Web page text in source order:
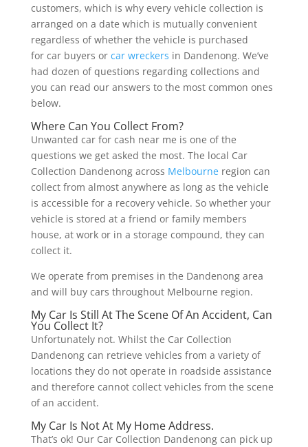
customers, which is why every vehicle collection is
arranged on a date which is mutually convenient
regardless of whether the vehicle is purchased
for car buyers or car wreckers in Dandenong. We’ve
had dozen of questions regarding collections and
you can read our answers to the most common ones
below.
Where Can You Collect From?
Unwanted car for cash near me is one of the
questions we get asked the most. The local Car
Collection Dandenong across Melbourneregion can
collect from almost anywhere as long as the vehicle
is accessible for a recovery vehicle. So whether your
vehicle is stored at a friend or family members
house, at work or in a storage compound, they can
collect it.
We operate from premises in the Dandenong area
and will buy cars throughout Melbourne region.
My Car Is Still At The Scene Of An Accident, Can
You Collect It?
Unfortunately not. Whilst the Car Collection
Dandenong can retrieve vehicles from a variety of
locations they do not operate in roadside assistance
and therefore cannot collect vehicles from the scene
of an accident.
My Car Is Not At My Home Address.
That’s ok! Our Car Collection Dandenong can pick up